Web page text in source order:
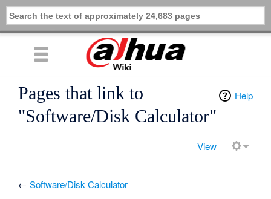
Help
Pages that link to
"Software/Disk Calculator"
View
←Software/Disk Calculator